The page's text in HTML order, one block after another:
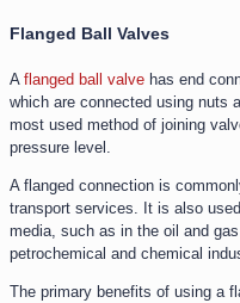
Flanged Ball Valves
A flanged ball valve has end
which are connected using nuts
most used method of joining
pressure level.
A flanged connection is
transport services. It is also
media, such as in the oil and
petrochemical and chemical
The primary benefits of using a